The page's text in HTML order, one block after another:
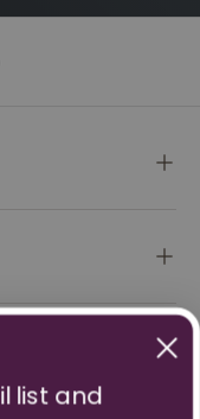
list and